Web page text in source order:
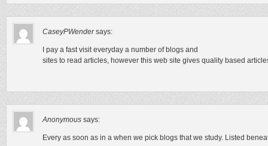
CaseyPWender says:
I pay a fast visit everyday a number of blogs and
sites to read articles, however this web site gives quality based
Anonymous says:
Every as soon as in a when we pick blogs that we study. Listed